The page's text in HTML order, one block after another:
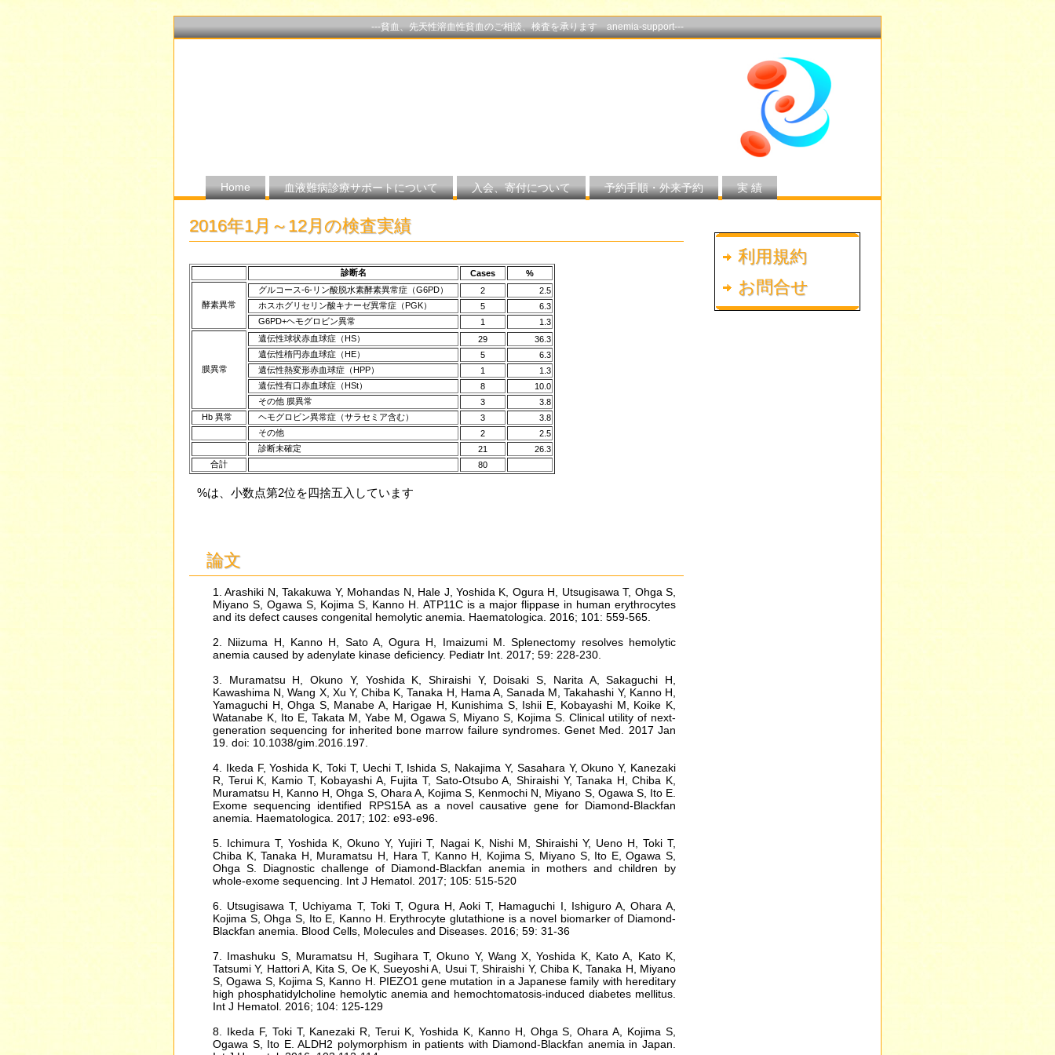
---貧血、先天性溶血性貧血のご相談、検査を承ります anemia-support---
Home 血液難病診療サポートについて 入会、寄付について 予約手順・外来予約 実 績
利用規約
お問合せ
2016年1月～12月の検査実績
診断名 Cases %
酵素異常
グルコース-6-リン酸脱水素酵素異常症（G6PD） 2
2.5
ホスホグリセリン酸キナーゼ異常症（PGK）
5
6.3
G6PD+ヘモグロビン異常
1 1.3
膜異常
遺伝性球状赤血球症（HS） 29
36.3
遺伝性楕円赤血球症（HE）
5
6.3
遺伝性熱変形赤血球症（HPP）
1
1.3
遺伝性有口赤血球症（HSt）
8
10.0
その他 膜異常
3
3.8
Hb 異常
ヘモグロビン異常症（サラセミア含む） 3
3.8
その他
2
2.5
診断未確定
21
26.3
合計
80
%は、小数点第2位を四捨五入しています
論文
1. Arashiki N, Takakuwa Y, Mohandas N, Hale J, Yoshida K, Ogura H, Utsugisawa T, Ohga S,
Miyano S, Ogawa S, Kojima S, Kanno H. ATP11C is a major flippase in human erythrocytes
and its defect causes congenital hemolytic anemia. Haematologica. 2016; 101: 559-565.
2. Niizuma H, Kanno H, Sato A, Ogura H, Imaizumi M. Splenectomy resolves hemolytic
anemia caused by adenylate kinase deficiency. Pediatr Int. 2017; 59: 228-230.
3. Muramatsu H, Okuno Y, Yoshida K, Shiraishi Y, Doisaki S, Narita A, Sakaguchi H,
Kawashima N, Wang X, Xu Y, Chiba K, Tanaka H, Hama A, Sanada M, Takahashi Y, Kanno H,
Yamaguchi H, Ohga S, Manabe A, Harigae H, Kunishima S, Ishii E, Kobayashi M, Koike K,
Watanabe K, Ito E, Takata M, Yabe M, Ogawa S, Miyano S, Kojima S. Clinical utility of next-
generation sequencing for inherited bone marrow failure syndromes. Genet Med. 2017 Jan
19. doi: 10.1038/gim.2016.197.
4. Ikeda F, Yoshida K, Toki T, Uechi T, Ishida S, Nakajima Y, Sasahara Y, Okuno Y, Kanezaki
R, Terui K, Kamio T, Kobayashi A, Fujita T, Sato-Otsubo A, Shiraishi Y, Tanaka H, Chiba K,
Muramatsu H, Kanno H, Ohga S, Ohara A, Kojima S, Kenmochi N, Miyano S, Ogawa S, Ito E.
Exome sequencing identified RPS15A as a novel causative gene for Diamond-Blackfan
anemia. Haematologica. 2017; 102: e93-e96.
5. Ichimura T, Yoshida K, Okuno Y, Yujiri T, Nagai K, Nishi M, Shiraishi Y, Ueno H, Toki T,
Chiba K, Tanaka H, Muramatsu H, Hara T, Kanno H, Kojima S, Miyano S, Ito E, Ogawa S,
Ohga S. Diagnostic challenge of Diamond-Blackfan anemia in mothers and children by
whole-exome sequencing. Int J Hematol. 2017; 105: 515-520
6. Utsugisawa T, Uchiyama T, Toki T, Ogura H, Aoki T, Hamaguchi I, Ishiguro A, Ohara A,
Kojima S, Ohga S, Ito E, Kanno H. Erythrocyte glutathione is a novel biomarker of Diamond-
Blackfan anemia. Blood Cells, Molecules and Diseases. 2016; 59: 31-36
7. Imashuku S, Muramatsu H, Sugihara T, Okuno Y, Wang X, Yoshida K, Kato A, Kato K,
Tatsumi Y, Hattori A, Kita S, Oe K, Sueyoshi A, Usui T, Shiraishi Y, Chiba K, Tanaka H, Miyano
S, Ogawa S, Kojima S, Kanno H. PIEZO1 gene mutation in a Japanese family with hereditary
high phosphatidylcholine hemolytic anemia and hemochtomatosis-induced diabetes mellitus.
Int J Hematol. 2016; 104: 125-129
8. Ikeda F, Toki T, Kanezaki R, Terui K, Yoshida K, Kanno H, Ohga S, Ohara A, Kojima S,
Ogawa S, Ito E. ALDH2 polymorphism in patients with Diamond-Blackfan anemia in Japan.